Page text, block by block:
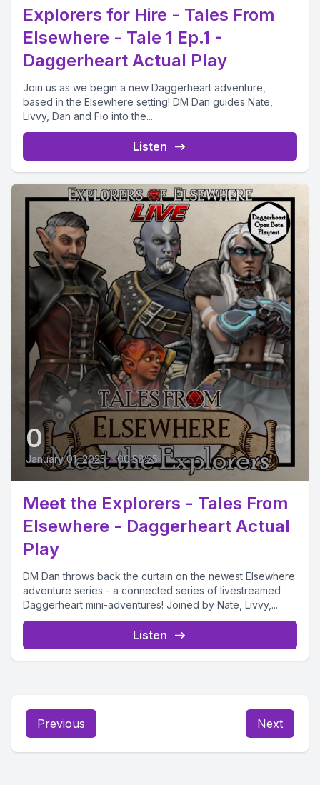
Explorers for Hire - Tales From
Elsewhere - Tale 1 Ep.1 -
Daggerheart Actual Play
Join us as we begin a new Daggerheart adventure,
based in the Elsewhere setting! DM Dan guides Nate,
Livvy, Dan and Fio into the...
Listen
0
January 01, 2025 • 00:58:25
Meet the Explorers - Tales From
Elsewhere - Daggerheart Actual
Play
DM Dan throws back the curtain on the newest Elsewhere
adventure series - a connected series of livestreamed
Daggerheart mini-adventures! Joined by Nate, Livvy,...
Listen
Previous Next